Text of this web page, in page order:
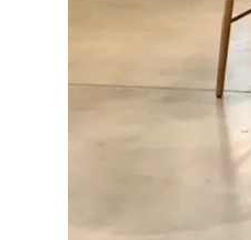
About
Community